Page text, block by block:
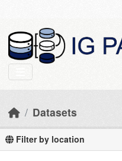
Datasets
Filter by location